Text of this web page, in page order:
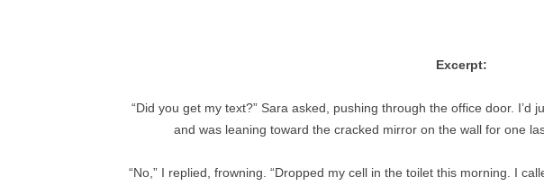
Excerpt:
“Did you get my text?” Sara asked, pushing through the office door. I’d
and was leaning toward the cracked mirror on the wall for one
“No,” I replied, frowning. “Dropped my cell in the toilet this morning. I